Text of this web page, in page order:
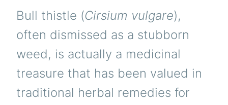
Bull thistle (Cirsium vulgare),
often dismissed as a stubborn
weed, is actually a medicinal
treasure that has been valued in
traditional herbal remedies for